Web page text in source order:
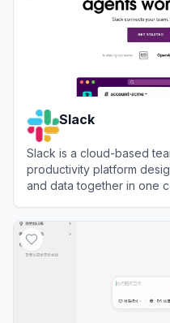
Slack
Slack is a cloud-based
productivity platform
and data together in one